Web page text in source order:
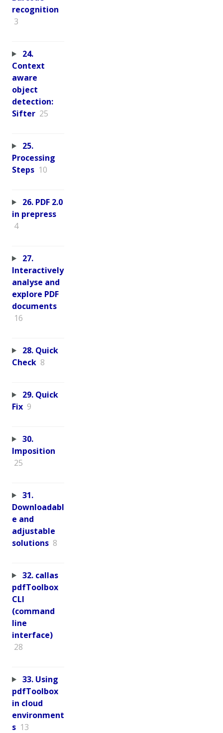
recognition
3
24.
Context
aware
object
detection:
Sifter 25
25.
Processing
Steps 10
26. PDF 2.0
in prepress
4
27.
Interactively
analyse and
explore PDF
documents
16
28. Quick
Check 8
29. Quick
Fix 9
30.
Imposition
25
31.
Downloadabl
e and
adjustable
solutions 8
32. callas
pdfToolbox
CLI
(command
line
interface)
28
33. Using
pdfToolbox
in cloud
environment
s 13